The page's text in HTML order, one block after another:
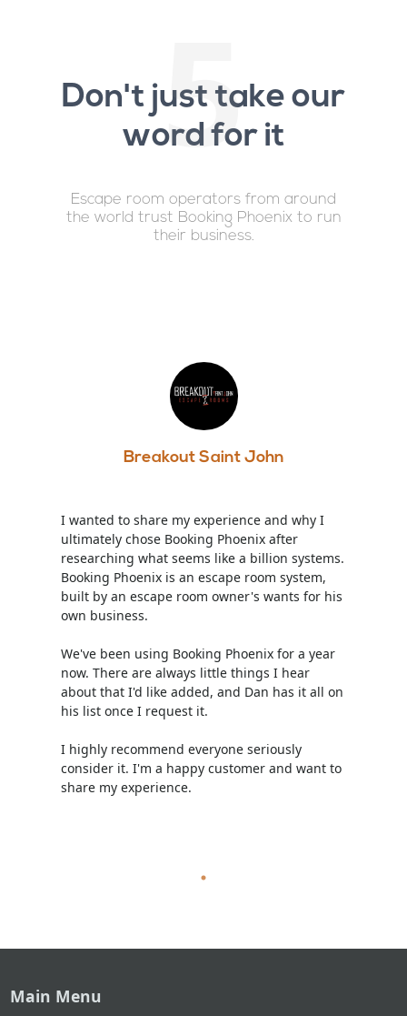
5
Don't just take our
word for it
Escape room operators from around
the world trust Booking Phoenix to run
their business.
Breakout Saint John
I wanted to share my experience and why I
ultimately chose Booking Phoenix after
researching what seems like a billion systems.
Booking Phoenix is an escape room system,
built by an escape room owner's wants for his
own business.
We've been using Booking Phoenix for a year
now. There are always little things I hear
about that I'd like added, and Dan has it all on
his list once I request it.
I highly recommend everyone seriously
consider it. I'm a happy customer and want to
share my experience.
Main Menu